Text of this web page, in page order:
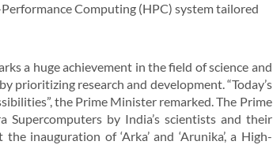
Computing (HPC) system tailored
a huge achievement in the field of science and
prioritizing research and development. “Today’s
the Prime Minister remarked. The Prime
by India’s scientists and their
inauguration of ‘Arka’ and ‘Arunika’, a High-